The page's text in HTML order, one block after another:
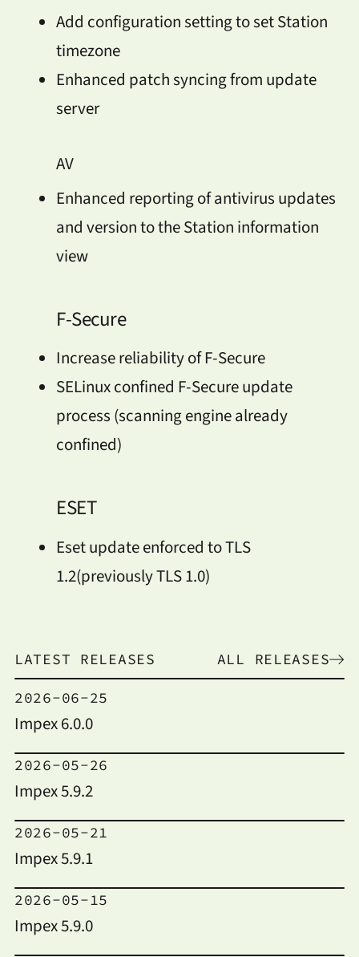
Add configuration setting to set Station
timezone
Enhanced patch syncing from update
server
AV
Enhanced reporting of antivirus updates
and version to the Station information
view
F-Secure
Increase reliability of F-Secure
SELinux confined F-Secure update
process (scanning engine already
confined)
ESET
Eset update enforced to TLS
1.2(previously TLS 1.0)
LATEST RELEASES ALL RELEASES
2026-06-25
Impex 6.0.0
2026-05-26
Impex 5.9.2
2026-05-21
Impex 5.9.1
2026-05-15
Impex 5.9.0